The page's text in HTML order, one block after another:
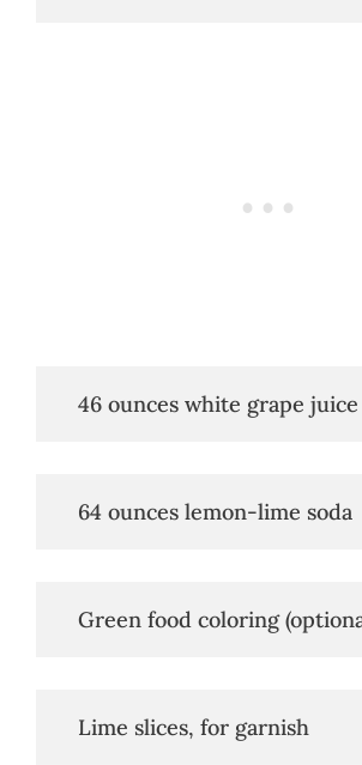
   46 ounces white grape juice
   64 ounces lemon-lime soda
Green food coloring
   Lime slices, for garnish